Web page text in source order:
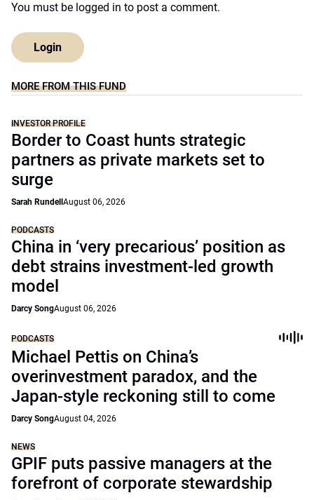
You must be logged in to post a comment.
Login
MORE FROM THIS FUND
INVESTOR PROFILE
Border to Coast hunts strategic
partners as private markets set to
surge
Sarah Rundell August 06, 2026
PODCASTS
China in ‘very precarious’ position as
debt strains investment-led growth
model
Darcy SongAugust 06, 2026
PODCASTS
Michael Pettis on China’s
overinvestment paradox, and the
Japan-style reckoning still to come
Darcy SongAugust 04, 2026
NEWS
GPIF puts passive managers at the
forefront of corporate stewardship